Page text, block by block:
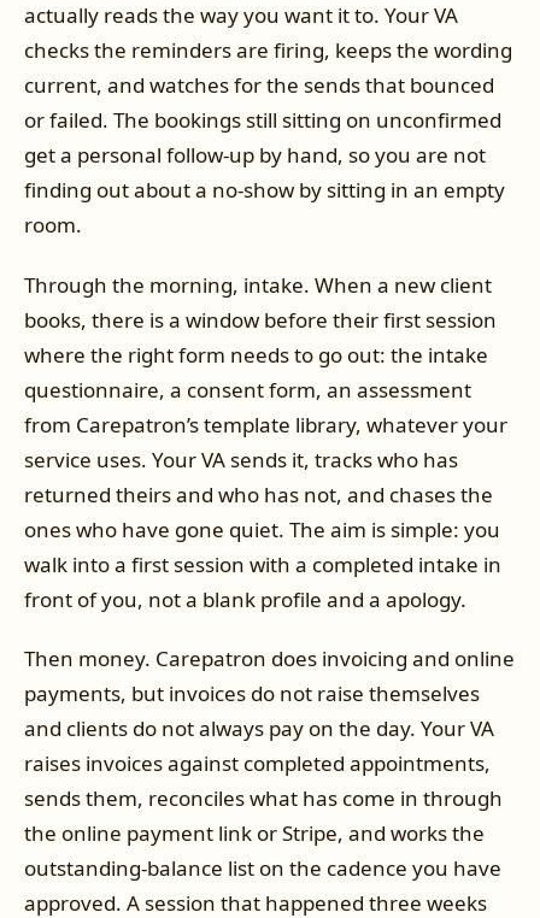
actually reads the way you want it to. Your VA
checks the reminders are firing, keeps the wording
current, and watches for the sends that bounced
or failed. The bookings still sitting on unconfirmed
get a personal follow-up by hand, so you are not
finding out about a no-show by sitting in an empty
room.
Through the morning, intake. When a new client
books, there is a window before their first session
where the right form needs to go out: the intake
questionnaire, a consent form, an assessment
from Carepatron’s template library, whatever your
service uses. Your VA sends it, tracks who has
returned theirs and who has not, and chases the
ones who have gone quiet. The aim is simple: you
walk into a first session with a completed intake in
front of you, not a blank profile and a apology.
Then money. Carepatron does invoicing and online
payments, but invoices do not raise themselves
and clients do not always pay on the day. Your VA
raises invoices against completed appointments,
sends them, reconciles what has come in through
the online payment link or Stripe, and works the
outstanding-balance list on the cadence you have
approved. A session that happened three weeks